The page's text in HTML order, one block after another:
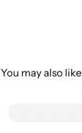
You may also